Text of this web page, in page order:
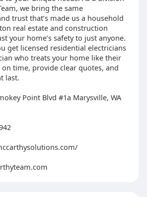
we bring the same
trust that’s made us a household
real estate and construction
your home’s safety to just anyone.
get licensed residential electricians
who treats your home like their
time, provide clear quotes, and
last.
Point Blvd #1a Marysville, WA